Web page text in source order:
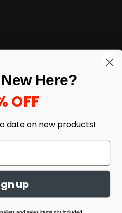
Local
Here?
OFF
date on new products!
up